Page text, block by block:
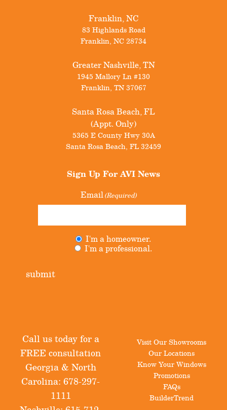
Franklin, NC
83 Highlands Road
Franklin, NC28734
Greater Nashville, TN
1945 Mallory Ln #130
Franklin, TN 37067
Santa Rosa Beach, FL
(Appt. Only)
5365 E County Hwy 30A
Santa Rosa Beach, FL32459
Sign Up ForAVI News
Email(Required)
I'm a homeowner.
I'm a professional.
submit
Call us today for a
FREE consultation
Georgia & North
Carolina: 678-297-
1111
Visit Our Showrooms
Our Locations
Know Your Windows
Promotions
FAQs
BuilderTrend